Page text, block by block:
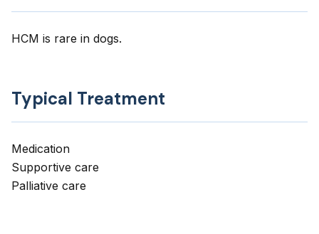
HCM is rare in dogs.
Typical Treatment
Medication
Supportive care
Palliative care